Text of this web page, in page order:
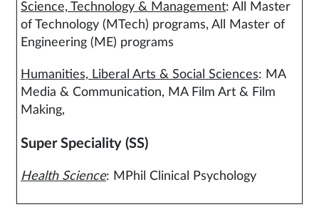
Science, Technology & Management: All Master
of Technology (MTech) programs, All Master of
Engineering (ME) programs
Humanities, Liberal Arts & Social Sciences: MA
Media & Communication, MA Film Art & Film
Making,
Super Speciality (SS)
Health Science: MPhil Clinical Psychology